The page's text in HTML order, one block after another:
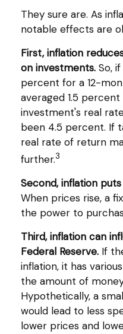
They sure are. As
notable effects are
First, inflation
on investments. So,
percent for a 12-
averaged 1.5
investment's real
been 4.5 percent. If
real rate of return
further.3
Second, inflation
When prices rise, a
the power to
Third, inflation can
Federal Reserve. If
inflation, it has
the amount of
Hypothetically, a
would lead to less
lower prices and